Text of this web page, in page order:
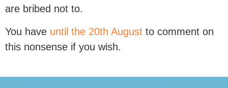
are bribed not to.
You have until the 20th August to comment on
this nonsense if you wish.